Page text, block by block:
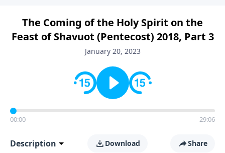
The Coming of the Holy Spirit on the
Feast of Shavuot (Pentecost) 2018, Part 3
January 20, 2023
00:00 29:06
Description Download Share